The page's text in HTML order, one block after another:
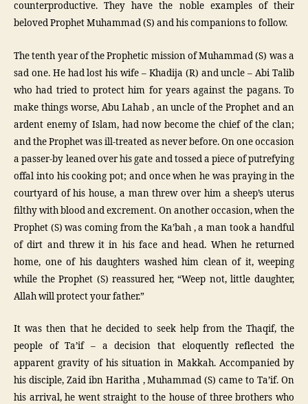
counterproductive. They have the noble examples of their
beloved Prophet Muhammad (S) and his companions to follow.
The tenth year of the Prophetic mission of Muhammad (S) was a
sad one. He had lost his wife – Khadija (R) and uncle – Abi Talib
who had tried to protect him for years against the pagans. To
make things worse, Abu Lahab , an uncle of the Prophet and an
ardent enemy of Islam, had now become the chief of the clan;
and the Prophet was ill-treated as never before. On one occasion
a passer-by leaned over his gate and tossed a piece of putrefying
offal into his cooking pot; and once when he was praying in the
courtyard of his house, a man threw over him a sheep’s uterus
filthy with blood and excrement. On another occasion, when the
Prophet (S) was coming from the Ka’bah , a man took a handful
of dirt and threw it in his face and head. When he returned
home, one of his daughters washed him clean of it, weeping
while the Prophet (S) reassured her, “Weep not, little daughter,
Allah will protect your father.”
It was then that he decided to seek help from the Thaqif, the
people of Ta’if – a decision that eloquently reflected the
apparent gravity of his situation in Makkah. Accompanied by
his disciple, Zaid ibn Haritha , Muhammad (S) came to Ta’if. On
his arrival, he went straight to the house of three brothers who